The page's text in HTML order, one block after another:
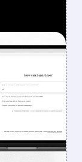
AND
moon